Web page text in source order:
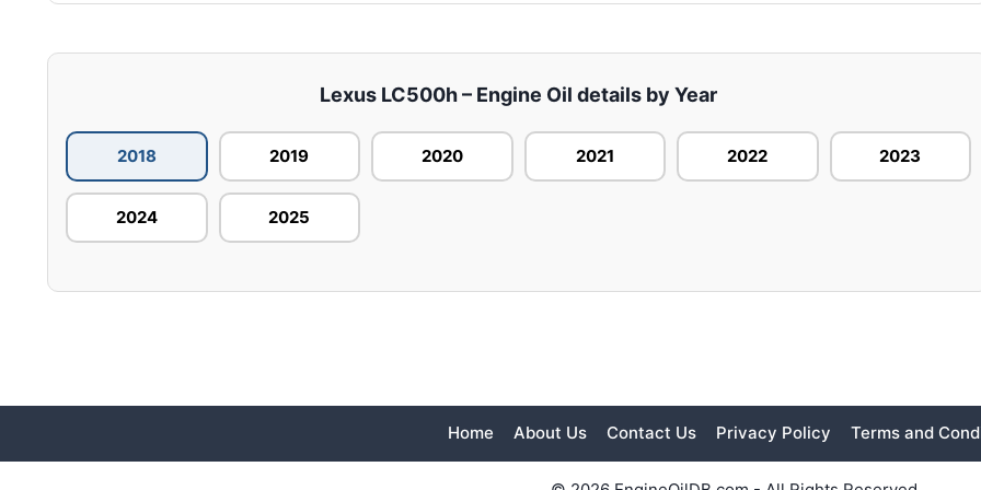
Lexus LC500h – Engine Oil details by Year
2018 2019 2020 2021 2022 2023
2024 2025
Home About Us Contact Us Privacy Policy Terms and